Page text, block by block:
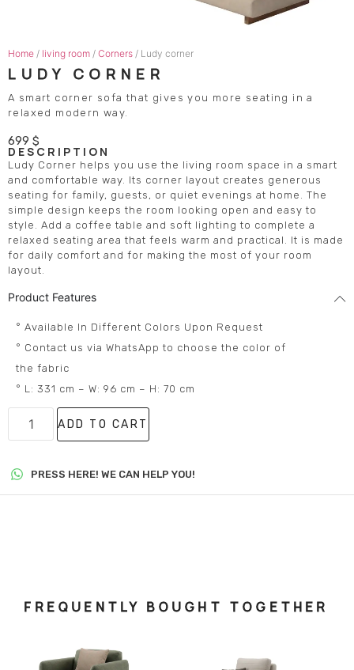
Home / living room / Corners / Ludy corner
LUDY CORNER
A smart corner sofa that gives you more seating in a
relaxed modern way.
699 $
DESCRIPTION
Ludy Corner helps you use the living room space in a smart
and comfortable way. Its corner layout creates generous
seating for family, guests, or quiet evenings at home. The
simple design keeps the room looking open and easy to
style. Add a coffee table and soft lighting to complete a
relaxed seating area that feels warm and practical. It is made
for daily comfort and for making the most of your room
layout.
Product Features
° Available In Different Colors Upon Request
° Contact us via WhatsApp to choose the color of
the fabric
° L: 331 cm – W: 96 cm – H: 70 cm
ADD TO CART
PRESS HERE! WE CAN HELP YOU!
FREQUENTLY BOUGHT TOGETHER